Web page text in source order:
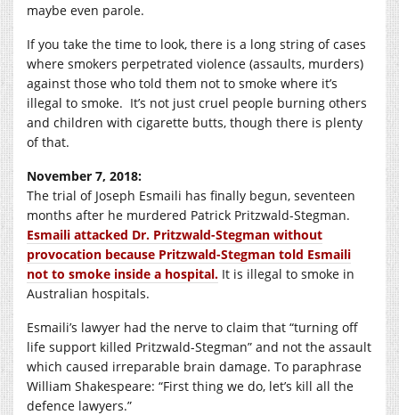
maybe even parole.
If you take the time to look, there is a long string of cases
where smokers perpetrated violence (assaults, murders)
against those who told them not to smoke where it’s
illegal to smoke. It’s not just cruel people burning others
and children with cigarette butts, though there is plenty
of that.
November 7, 2018:
The trial of Joseph Esmaili has finally begun, seventeen
months after he murdered Patrick Pritzwald-Stegman.
Esmaili attacked Dr. Pritzwald-Stegman without
provocation because Pritzwald-Stegman told Esmaili
not to smoke inside a hospital. It is illegal to smoke in
Australian hospitals.
Esmaili’s lawyer had the nerve to claim that “turning off
life support killed Pritzwald-Stegman” and not the assault
which caused irreparable brain damage. To paraphrase
William Shakespeare: “First thing we do, let’s kill all the
defence lawyers.”